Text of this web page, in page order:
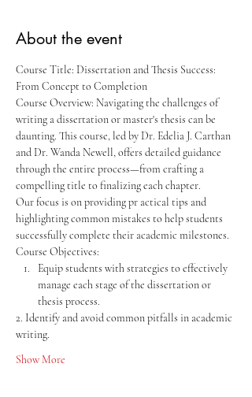
About the event
Course Title: Dissertation and Thesis Success:
From Concept to Completion
Course Overview: Navigating the challenges of
writing a dissertation or master's thesis can be
daunting. This course, led by Dr. Edelia J. Carthan
and Dr. Wanda Newell, offers detailed guidance
through the entire process—from crafting a
compelling title to finalizing each chapter.
Our focus is on providing pr actical tips and
highlighting common mistakes to help students
successfully complete their academic milestones.
Course Objectives:
Equip students with strategies to effectively
manage each stage of the dissertation or
thesis process.
2. Identify and avoid common pitfalls in academic
writing.
Show More